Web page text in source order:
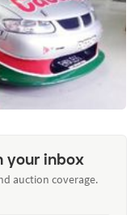
your inbox
auction coverage.